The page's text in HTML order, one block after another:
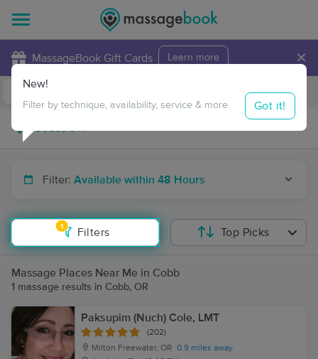
MassageBook Gift Cards Learn more ×
Travel to me
Filter: Available within 48 Hours
1
Filters
New!
Filter by technique, availability, service & more Got it!
Top Picks
Massage Places Near Me in Cobb
1 massage results in Cobb, OR
Paksupim (Nuch) Cole, LMT
(202)
Milton Freewater, OR 0.9 miles away